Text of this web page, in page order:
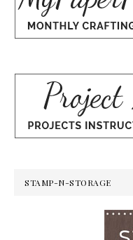
STAMP-N-STORAGE